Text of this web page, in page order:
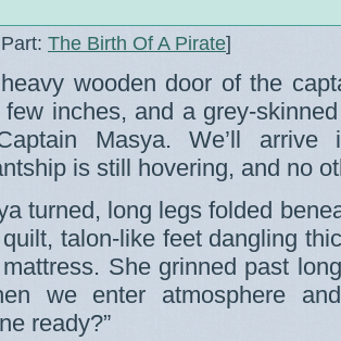
The Birth Of A Pirate]
wooden door of the
few inches, and a grey-
Masya. We’ll
is still hovering, and no
turned, long legs folded
talon-like feet dangling
She grinned past
we enter atmosphere
ready?”